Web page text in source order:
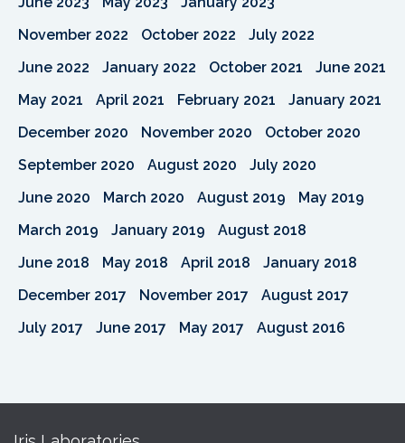
November 2022
October 2022
July 2022
June 2022
January 2022 October 2021
June 2021
May 2021
April 2021 February 2021
January 2021
December 2020
November 2020
October 2020
September 2020
August 2020
July 2020
June 2020
March 2020 August 2019
May 2019
March 2019
January 2019
August 2018
June 2018
May 2018 April 2018
January 2018
December 2017
November 2017
August 2017
July 2017
June 2017 May 2017 August 2016